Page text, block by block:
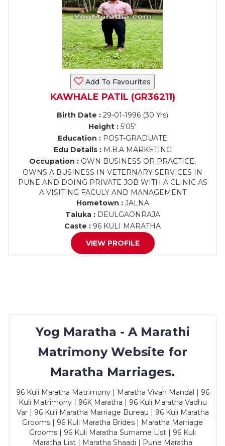
Add To Favourites
KAWHALE PATIL (GR36211)
Birth Date : 29-01-1996 (30 Yrs)
Height : 5'05"
Education : POST-GRADUATE
Edu Details :M.B.A MARKETING
Occupation : OWN BUSINESS OR PRACTICE,
OWNS A BUSINESS IN VETERNARY SERVICES IN
PUNE AND DOING PRIVATE JOB WITH A CLINIC AS
A VISITING FACULY AND MANAGEMENT
Hometown :JALNA
Taluka :DEULGAONRAJA
Caste : 96 KULI MARATHA
VIEW PROFILE
Yog Maratha - A Marathi
Matrimony Website for
Maratha Marriages.
96 Kuli Maratha Matrimony | Maratha Vivah Mandal | 96
Kuli Matrimony | 96K Maratha | 96 Kuli Maratha Vadhu
Var | 96 Kuli Maratha Marriage Bureau | 96 Kuli Maratha
Grooms | 96 Kuli Maratha Brides | Maratha Marriage
Grooms | 96 Kuli Maratha Surname List | 96 Kuli
Maratha List | Maratha Shaadi | Pune Maratha